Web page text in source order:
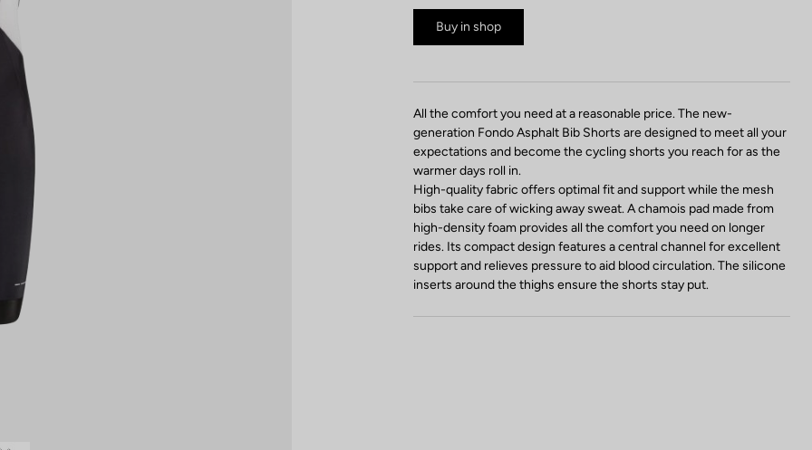
Buy in shop
All the comfort you need at a reasonable price. The new-
generation Fondo Asphalt Bib Shorts are designed to meet all your
expectations and become the cycling shorts you reach for as the
warmer days roll in.
High-quality fabric offers optimal fit and support while the mesh
bibs take care of wicking away sweat. A chamois pad made from
high-density foam provides all the comfort you need on longer
rides. Its compact design features a central channel for excellent
support and relieves pressure to aid blood circulation. The silicone
inserts around the thighs ensure the shorts stay put.